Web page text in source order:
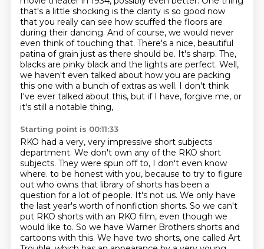
that's a little shocking is the clarity is so good now
that you really can see how scuffed the floors are
during their dancing. And of course, we would never
even think of touching that. There's a nice, beautiful
patina of grain just as there should be. It's sharp. The,
blacks are pinky black and the lights are perfect. Well,
we haven't even talked about how you are packing
this one with a bunch of extras as well. I don't think
I've ever talked about this, but if I have, forgive me, or
it's still a notable thing,
Starting point is 00:11:33
RKO had a very, very impressive short subjects
department. We don't own any of the RKO short
subjects. They were spun off to, I don't even know
where. to be honest with you, because to try to figure
out who owns that library of shorts has been a
question for a lot of people. It's not us. We only have
the last year's worth of nonfiction shorts. So we can't
put RKO shorts with an RKO film, even though we
would like to. So we have Warner Brothers shorts and
cartoons with this. We have two shorts, one called Art